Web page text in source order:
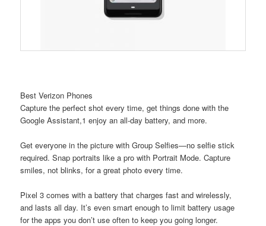
Best Verizon Phones
Capture the perfect shot every time, get things done with the
Google Assistant,1 enjoy an all-day battery, and more.
Get everyone in the picture with Group Selfies—no selfie stick
required. Snap portraits like a pro with Portrait Mode. Capture
smiles, not blinks, for a great photo every time.
Pixel 3 comes with a battery that charges fast and wirelessly,
and lasts all day. It’s even smart enough to limit battery usage
for the apps you don’t use often to keep you going longer.